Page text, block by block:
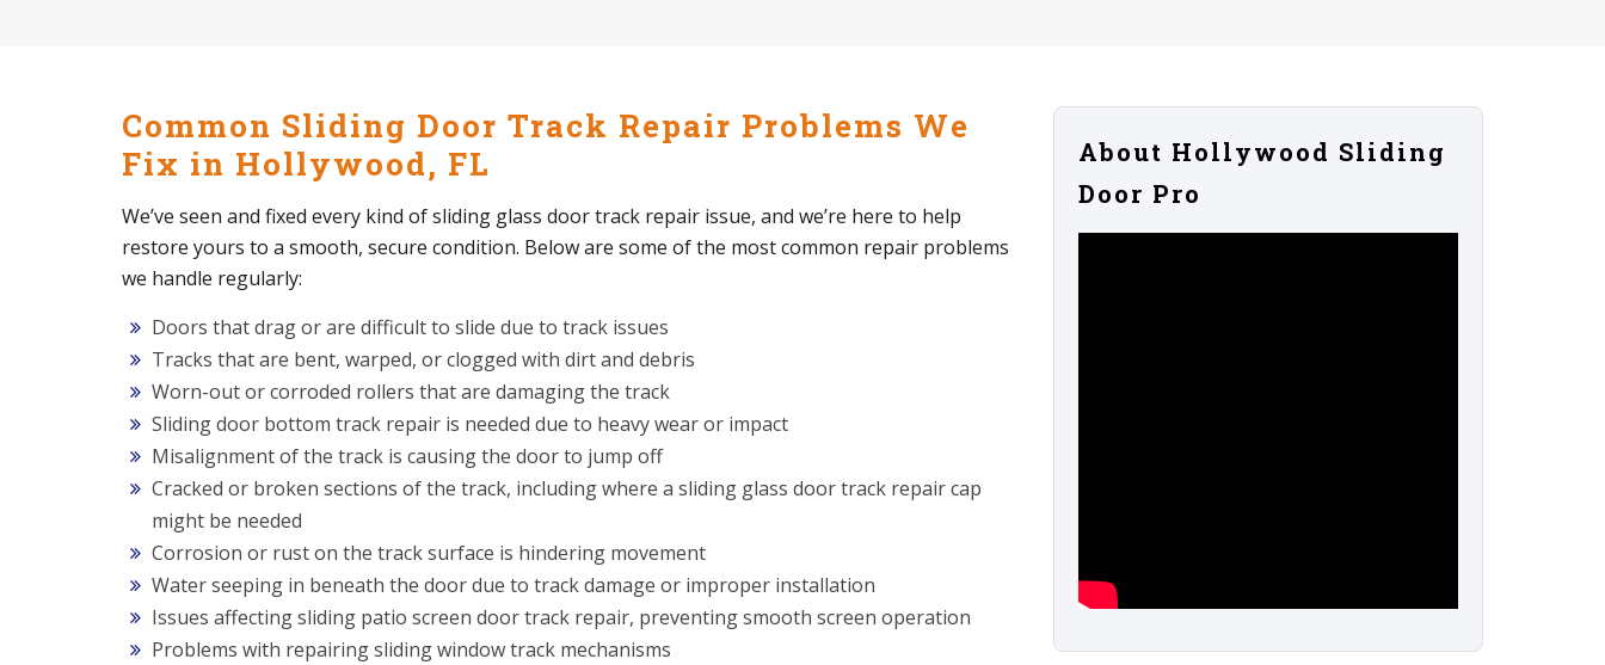
Common Sliding Door Track Repair Problems We
Fix in Hollywood, FL
We’ve seen and fixed every kind of sliding glass door track repair issue, and we’re here to help
restore yours to a smooth, secure condition. Below are some of the most common repair problems
we handle regularly:
Doors that drag or are difficult to slide due to track issues
Tracks that are bent, warped, or clogged with dirt and debris
Worn-out or corroded rollers that are damaging the track
Sliding door bottom track repair is needed due to heavy wear or impact
Misalignment of the track is causing the door to jump off
Cracked or broken sections of the track, including where a sliding glass door track repair cap
might be needed
Corrosion or rust on the track surface is hindering movement
Water seeping in beneath the door due to track damage or improper installation
Issues affecting sliding patio screen door track repair, preventing smooth screen operation
Problems with repairing sliding window track mechanisms
About Hollywood Sliding
Door Pro